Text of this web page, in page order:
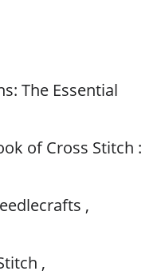
The Essential
of Cross Stitch :
,
,